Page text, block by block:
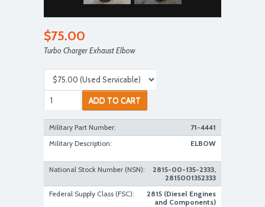
Used Serviceable
$75.00
Turbo Charger Exhaust Elbow
ADD TO CART
Military Part Number:
71-4441
Military Description:
ELBOW
National Stock Number (NSN):
2815-00-135-2333,
2815001352333
Federal Supply Class (FSC):
2815 (Diesel Engines
and Components)